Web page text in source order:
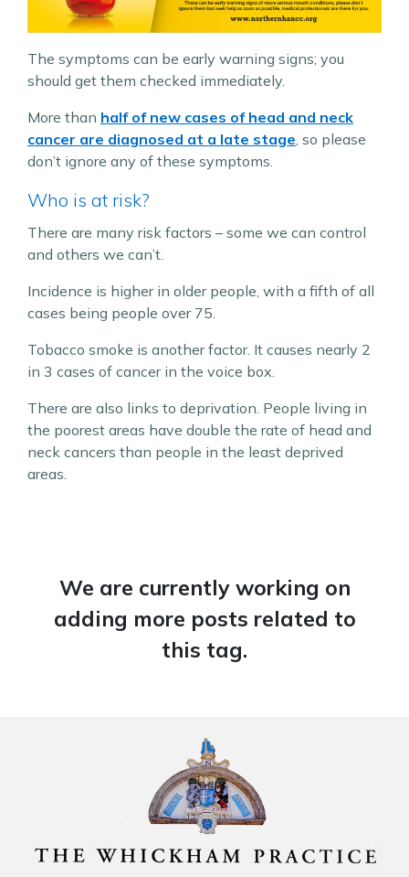
The symptoms can be early warning signs; you
should get them checked immediately.
More than half of new cases of head and neck
cancer are diagnosed at a late stage , so please
don’t ignore any of these symptoms.
Who is at risk?
There are many risk factors – some we can control
and others we can’t.
Incidence is higher in older people, with a fifth of all
cases being people over 75.
Tobacco smoke is another factor. It causes nearly 2
in 3 cases of cancer in the voice box.
There are also links to deprivation. People living in
the poorest areas have double the rate of head and
neck cancers than people in the least deprived
areas.
We are currently working on
adding more posts related to
this tag.